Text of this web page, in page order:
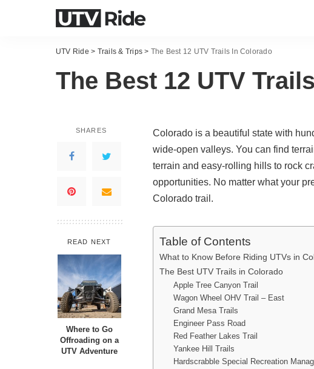
UTV Ride > Trails & Trips > The Best 12 UTV Trails In Colorado
The Best 12 UTV
SHARES
READ NEXT
Where to Go
Offroading on a
UTV Adventure
Colorado is a beautiful state with
wide-open valleys. You can find
terrain and easy-rolling hills to rock
opportunities. No matter what your
Colorado trail.
Table of Contents
What to Know Before Riding UTVs in
The Best UTV Trails in Colorado
Apple Tree Canyon Trail
Wagon Wheel OHV Trail – East
Grand Mesa Trails
Engineer Pass Road
Red Feather Lakes Trail
Yankee Hill Trails
Hardscrabble Special Recreation